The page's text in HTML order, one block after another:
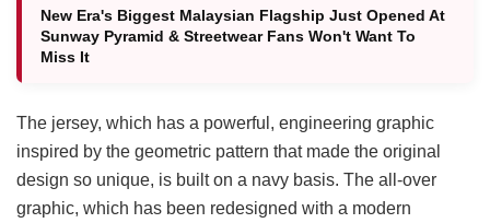
New Era's Biggest Malaysian Flagship Just Opened At
Sunway Pyramid & Streetwear Fans Won't Want To
Miss It
The jersey, which has a powerful, engineering graphic
inspired by the geometric pattern that made the original
design so unique, is built on a navy basis. The all-over
graphic, which has been redesigned with a modern